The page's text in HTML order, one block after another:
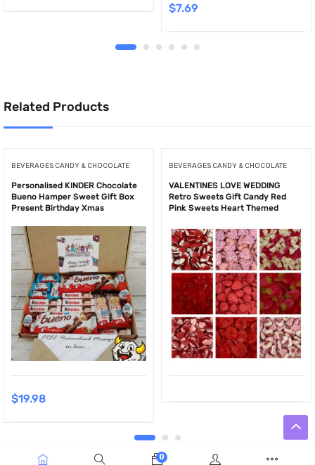
$7.69
Related Products
BEVERAGES CANDY & CHOCOLATE
Personalised KINDER Chocolate
Bueno Hamper Sweet Gift Box
Present Birthday Xmas
$19.98
BEVERAGES CANDY & CHOCOLATE
VALENTINES LOVE WEDDING
Retro Sweets Gift Candy Red
Pink Sweets Heart Themed
0